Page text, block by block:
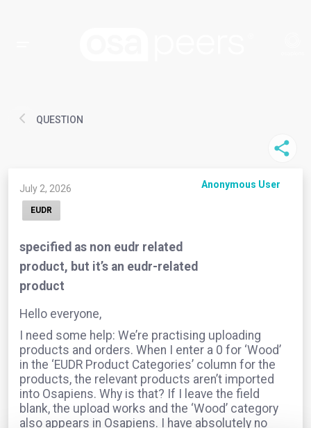
QUESTION
July 2, 2026 Anonymous User
EUDR
specified as non eudr related
product, but it’s an eudr-related
product
Hello everyone,
I need some help: We’re practising uploading
products and orders. When I enter a 0 for ‘Wood’
in the ‘EUDR Product Categories’ column for the
products, the relevant products aren’t imported
into Osapiens. Why is that? If I leave the field
blank, the upload works and the ‘Wood’ category
also appears in Osapiens. I have absolutely no